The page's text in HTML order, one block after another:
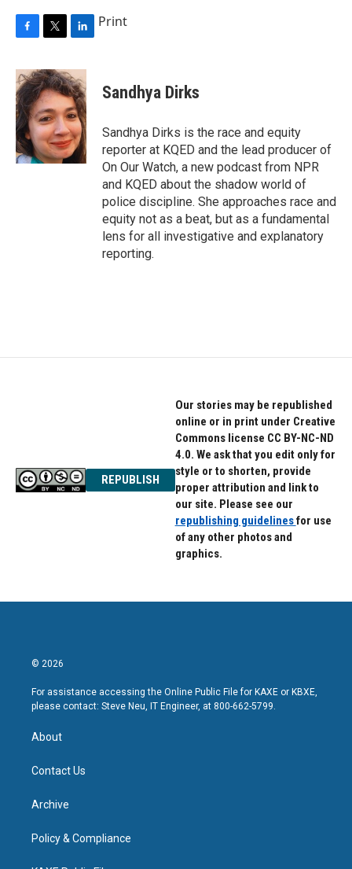
c
e
b
o
o
k
i
t
t
e
r
n
k
e
d
I
n
Print
Sandhya Dirks
Sandhya Dirks is the race and equity
reporter at KQED and the lead producer of
On Our Watch, a new podcast from NPR
and KQED about the shadow world of
police discipline. She approaches race and
equity not as a beat, but as a fundamental
lens for all investigative and explanatory
reporting.
REPUBLISH
Our stories may be republished
online or in print under Creative
Commons license CC BY-NC-ND
4.0. We ask that you edit only for
style or to shorten, provide
proper attribution and link to
our site. Please see our
republishing guidelinesfor use
of any other photos and
graphics.
© 2026
For assistance accessing the Online Public File for KAXE or KBXE,
please contact: Steve Neu, IT Engineer, at 800-662-5799.
About
Contact Us
Archive
Policy & Compliance